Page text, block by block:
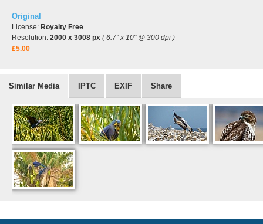
Original
License: Royalty Free
Resolution: 2000 x 3008 px ( 6.7" x 10" @ 300 dpi )
£5.00
Similar Media IPTC EXIF Share